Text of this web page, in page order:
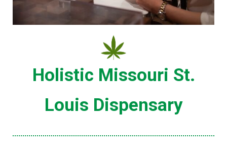
Holistic Missouri St.
Louis Dispensary